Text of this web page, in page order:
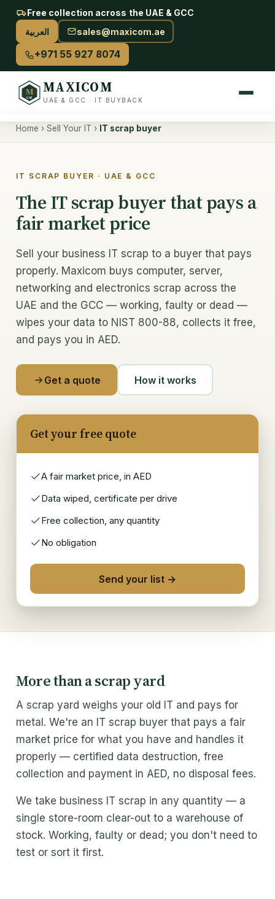
Free collection across the UAE & GCC
العربية
sales@maxicom.ae
+971 55 927 8074
M
UAE
MAXICOM
UAE & GCC · IT BUYBACK
Sell Your IT
AI & GPU buyback
Networking
Memory & CPUs
Components & chips
IT scrap buyer
Recycle & Dispose
IT asset disposal (ITAD)
Data security & wiping
Data-centre decommissioning
Excess IT inventory
Buy From Us
Refurbished IT
Company
About Maxicom
Home › Sell Your IT › IT scrap buyer
IT SCRAP BUYER · UAE & GCC
The IT scrap buyer that pays a
fair market price
Sell your business IT scrap to a buyer that pays
properly. Maxicom buys computer, server,
networking and electronics scrap across the
UAE and the GCC — working, faulty or dead —
wipes your data to NIST 800-88, collects it free,
and pays you in AED.
Get a quote How it works
Get your free quote
A fair market price, in AED
Data wiped, certificate per drive
Free collection, any quantity
No obligation
Send your list →
More than a scrap yard
A scrap yard weighs your old IT and pays for
metal. We're an IT scrap buyer that pays a fair
market price for what you have and handles it
properly — certified data destruction, free
collection and payment in AED, no disposal fees.
We take business IT scrap in any quantity — a
single store-room clear-out to a warehouse of
stock. Working, faulty or dead; you don't need to
test or sort it first.